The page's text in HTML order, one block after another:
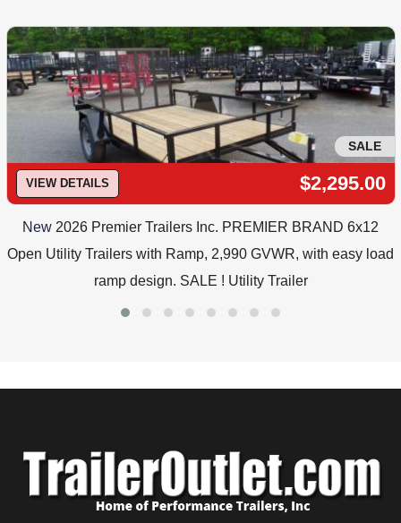
SALE
VIEW DETAILS $2,295.00
New 2026 Premier Trailers Inc. PREMIER BRAND 6x12
Open Utility Trailers with Ramp, 2,990 GVWR, with easy load
ramp design. SALE ! Utility Trailer